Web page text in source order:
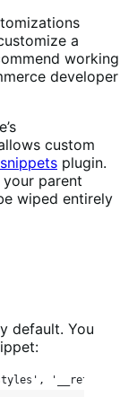
a
working
developer
custom
plugin.
parent
wiped entirely
default. You